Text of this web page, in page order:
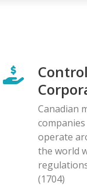
Canadian
companies
operate
the world
(1704)